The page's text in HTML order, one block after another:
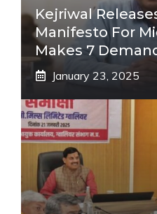
Kejriwal
Manifesto For
Makes 7
January 23, 2025